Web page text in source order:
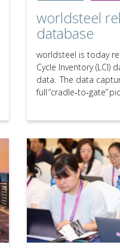
worldsteel
database
worldsteel is today
Cycle Inventory (LCI)
data. The data
full “cradle‑to‑gate”